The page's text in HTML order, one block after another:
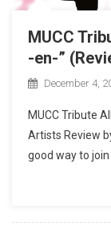
MUCC
-en-”
December 4,
MUCC Tribute
Artists Review
good way to